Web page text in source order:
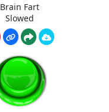
Brain Fart
Slowed